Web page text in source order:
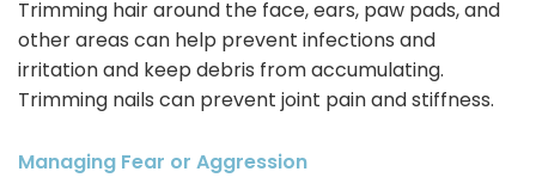
Trimming hair around the face, ears, paw pads, and
other areas can help prevent infections and
irritation and keep debris from accumulating.
Trimming nails can prevent joint pain and stiffness.
Managing Fear or Aggression